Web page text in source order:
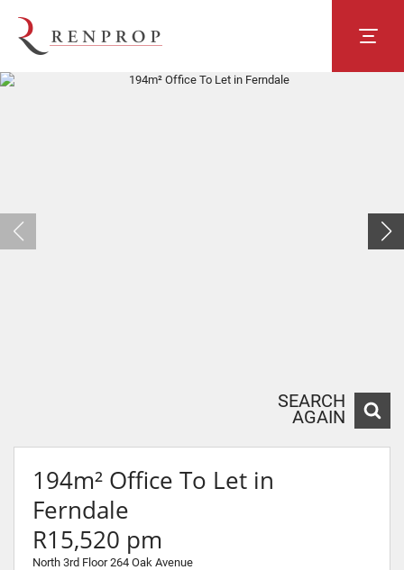
SEARCH
AGAIN
194m² Office To Let in
Ferndale
R15,520 pm
North 3rd Floor 264 Oak Avenue